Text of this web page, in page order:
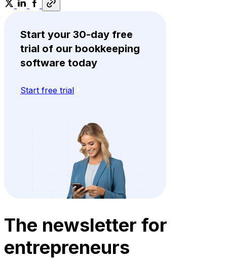
Start your 30-day free
trial of our bookkeeping
software today
Start free trial
The newsletter for
entrepreneurs